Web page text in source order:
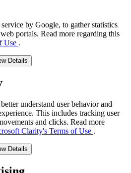
by Google, to gather statistics
portals. Read more regarding this
Use .
Details
understand user behavior and
This includes tracking user
and clicks. Read more
Clarity's Terms of Use .
Details